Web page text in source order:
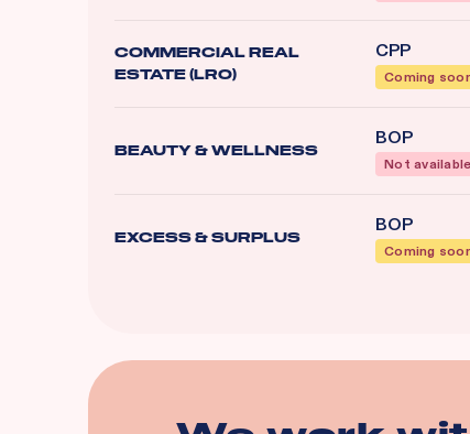
COMMERCIAL REAL
ESTATE (LRO)
CPP
Coming
BEAUTY & WELLNESS
BOP
Not available
EXCESS & SURPLUS
BOP
Coming